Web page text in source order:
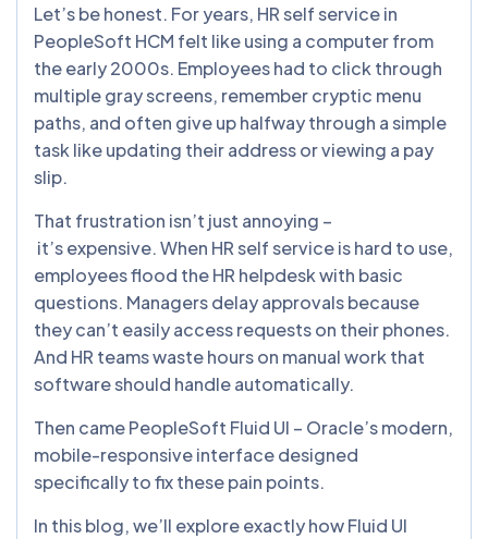
Let’s be honest. For years, HR self service in
PeopleSoft HCM felt like using a computer from
the early 2000s. Employees had to click through
multiple gray screens, remember cryptic menu
paths, and often give up halfway through a simple
task like updating their address or viewing a pay
slip.
That frustration isn’t just annoying –
it’s expensive. When HR self service is hard to use,
employees flood the HR helpdesk with basic
questions. Managers delay approvals because
they can’t easily access requests on their phones.
And HR teams waste hours on manual work that
software should handle automatically.
Then came PeopleSoft Fluid UI – Oracle’s modern,
mobile-responsive interface designed
specifically to fix these pain points.
In this blog, we’ll explore exactly how Fluid UI